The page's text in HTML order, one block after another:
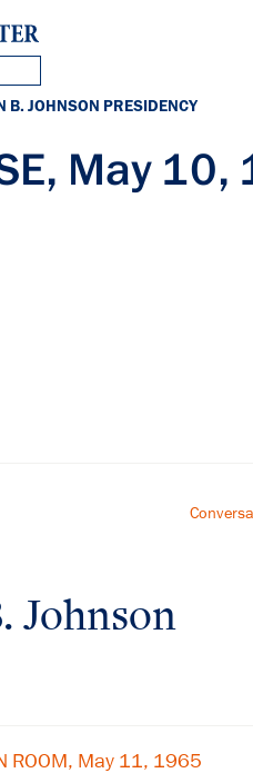
B. JOHNSON PRESIDENCY
May
Johnson
ROOM, May 11, 1965